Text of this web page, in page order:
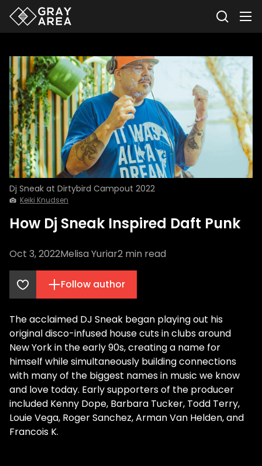
Dj Sneak at Dirtybird Campout 2022
Keiki Knudsen
How Dj Sneak Inspired Daft Punk
Oct 3, 2022Melisa Yuriar2 min read
Follow author
The acclaimed DJ Sneak began playing out his
original disco-infused house cuts in clubs around
New York in the early 90s, creating a name for
himself while simultaneously building connections
with many of the biggest names in music we know
and love today. Early supporters of the producer
included Kenny Dope, Barbara Tucker, Todd Terry,
Louie Vega, Roger Sanchez, Arman Van Helden, and
Francois K.